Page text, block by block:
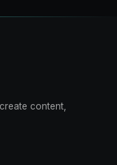
content,